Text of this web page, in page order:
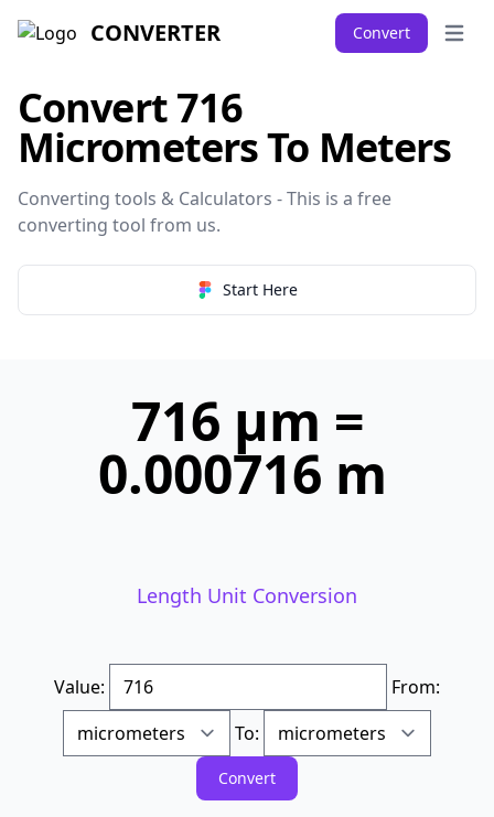
CONVERTER Convert Open
Convert 716
Micrometers To Meters
Converting tools & Calculators - This is a free
converting tool from us.
Start Here
716 µm =
0.000716 m
Length Unit Conversion
Value:
From:
To: